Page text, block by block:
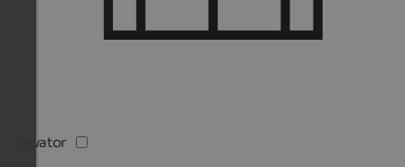
Elevator